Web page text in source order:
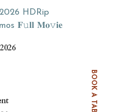
BOOK A TABLE